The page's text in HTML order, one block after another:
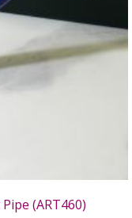
(ART460)